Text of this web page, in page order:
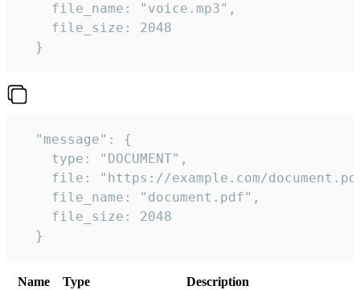
    file_name: "voice.mp3",
    file_size: 2048
  }
  "message": {
    type: "DOCUMENT",
file: "https://example.com/
    file_name: "document.pdf",
    file_size: 2048
  }
Name Type
Description